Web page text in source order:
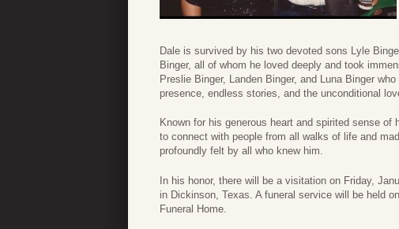
Dale is survived by his two devoted sons Lyle
Binger, all of whom he loved deeply and took
Preslie Binger, Landen Binger, and Luna Binger
presence, endless stories, and the unconditional
Known for his generous heart and spirited sense
to connect with people from all walks of life and
profoundly felt by all who knew him.
In his honor, there will be a visitation on Friday,
in Dickinson, Texas. A funeral service will be held
Funeral Home.